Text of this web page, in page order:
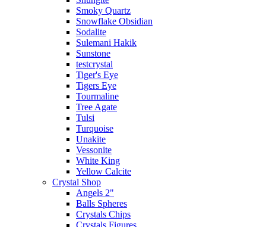
Smoky Quartz
Snowflake Obsidian
Sodalite
Sulemani Hakik
Sunstone
testcrystal
Tiger's Eye
Tigers Eye
Tourmaline
Tree Agate
Tulsi
Turquoise
Unakite
Vessonite
White King
Yellow Calcite
Crystal Shop
Angels 2"
Balls Spheres
Crystals Chips
Crystals Figures